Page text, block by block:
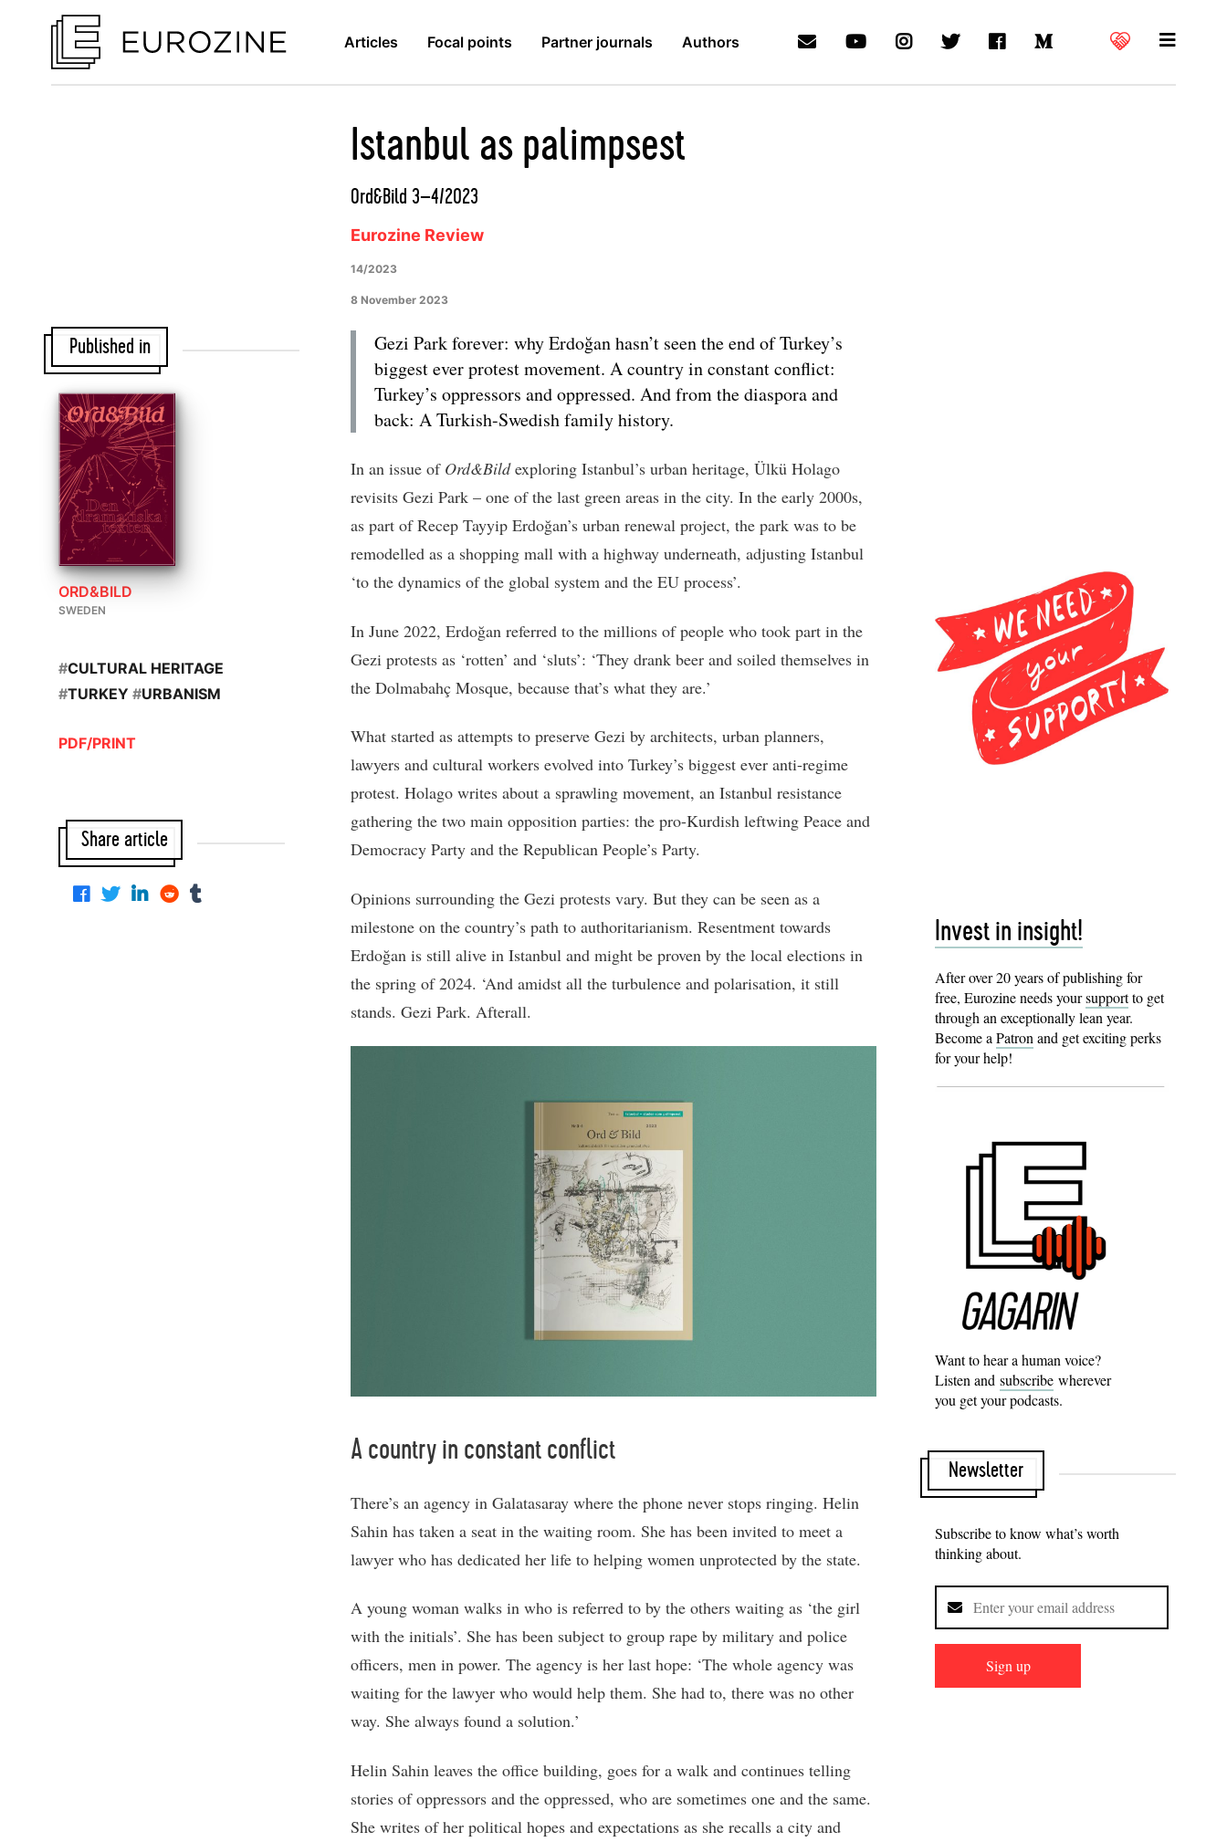
Articles Focal points Partner journals Authors
Istanbul as palimpsest
Ord&Bild 3–4/2023
Eurozine Review
14/2023
8 November 2023
Gezi Park forever: why Erdoğan hasn’t seen the end of Turkey’s
biggest ever protest movement. A country in constant conflict:
Turkey’s oppressors and oppressed. And from the diaspora and
back: A Turkish-Swedish family history.
In an issue of Ord&Bildexploring Istanbul’s urban heritage, Ülkü Holago
revisits Gezi Park – one of the last green areas in the city. In the early 2000s,
as part of Recep Tayyip Erdoğan’s urban renewal project, the park was to be
remodelled as a shopping mall with a highway underneath, adjusting Istanbul
‘to the dynamics of the global system and the EU process’.
In June 2022, Erdoğan referred to the millions of people who took part in the
Gezi protests as ‘rotten’ and ‘sluts’: ‘They drank beer and soiled themselves in
the Dolmabahç Mosque, because that’s what they are.’
What started as attempts to preserve Gezi by architects, urban planners,
lawyers and cultural workers evolved into Turkey’s biggest ever anti-regime
protest. Holago writes about a sprawling movement, an Istanbul resistance
gathering the two main opposition parties: the pro-Kurdish leftwing Peace and
Democracy Party and the Republican People’s Party.
Opinions surrounding the Gezi protests vary. But they can be seen as a
milestone on the country’s path to authoritarianism. Resentment towards
Erdoğan is still alive in Istanbul and might be proven by the local elections in
the spring of 2024. ‘And amidst all the turbulence and polarisation, it still
stands. Gezi Park. Afterall.
A country in constant conflict
There’s an agency in Galatasaray where the phone never stops ringing. Helin
Sahin has taken a seat in the waiting room. She has been invited to meet a
lawyer who has dedicated her life to helping women unprotected by the state.
A young woman walks in who is referred to by the others waiting as ‘the girl
with the initials’. She has been subject to group rape by military and police
officers, men in power. The agency is her last hope: ‘The whole agency was
waiting for the lawyer who would help them. She had to, there was no other
way. She always found a solution.’
Helin Sahin leaves the office building, goes for a walk and continues telling
stories of oppressors and the oppressed, who are sometimes one and the same.
She writes of her political hopes and expectations as she recalls a city and
Published in
ORD&BILD
SWEDEN
#CULTURAL HERITAGE
#TURKEY #URBANISM
PDF/PRINT
Share article
Invest in insight!
After over 20 years of publishing for
free, Eurozine needs yoursupportto get
through an exceptionally lean year.
Become aPatronand get exciting perks
for your help!
Want to hear a human voice?
Listen and subscribe wherever
you get your podcasts.
Newsletter
Subscribe to know what’s worth
thinking about.
Sign up